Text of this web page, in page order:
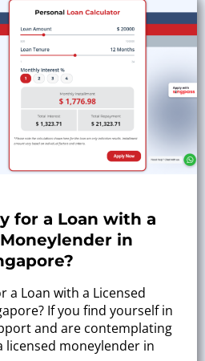
for a Loan with a
in
a Loan with a Licensed
If you find yourself in
and are contemplating
moneylender in